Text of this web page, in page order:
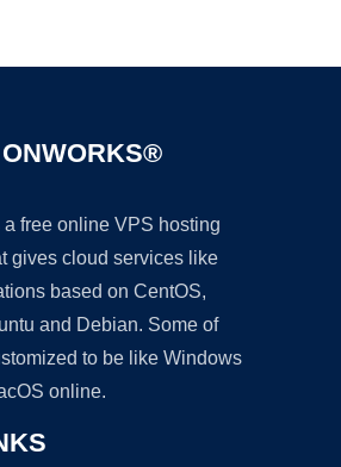
a free online VPS hosting
gives cloud services like
based on CentOS,
and Debian. Some of
to be like Windows
online.